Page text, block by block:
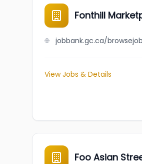
Fonthill
View Jobs & Details
Foo Asian